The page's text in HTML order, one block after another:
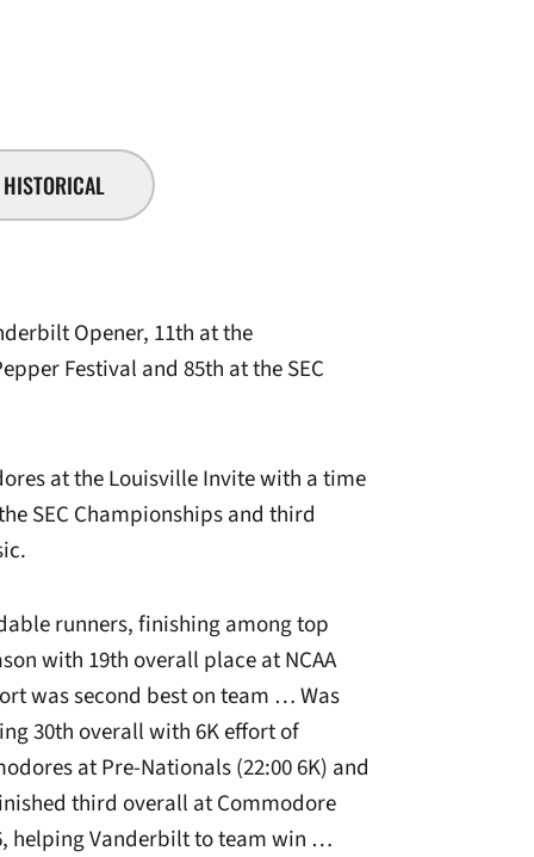
HISTORICAL
Opener, 11th at the
Festival and 85th at the SEC
at the Louisville Invite with a time
SEC Championships and third
runners, finishing among top
with 19th overall place at NCAA
was second best on team … Was
30th overall with 6K effort of
at Pre-Nationals (22:00 6K) and
third overall at Commodore
helping Vanderbilt to team win …